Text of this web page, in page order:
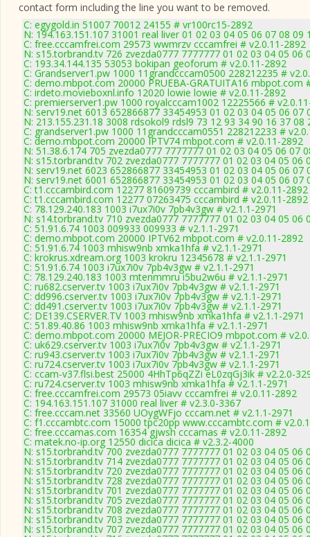
contact form including the line you want to be removed.
C: egygold.in 51007 70012 24155 # vr100rc15-2892
N: 194.163.151.107 31001 real liver 01 02 03 04 05 06 07 08 09
C: free.cccamfrei.com 29573 wwmrzv cccamfrei # v2.0.11-2892
N: s15.torbrand.tv 726 zvezda0777 7777777 01 02 03 04 05 06
C: 193.34.144.135 53053 bokipan geoforum # v2.0.11-2892
C: Grandserver1.pw 1000 11grandcccam0500 228212235 #
C: demo.mbpot.com 20000 PRUEBA-GRATUITA16 mbpot.com
C: irdeto.movieboxnl.info 12020 lowie lowie # v2.0.11-2892
C: premierserver1.pw 1000 royalcccam1002 12225566 #
N: serv19.net 6013 652866877 33454953 01 02 03 04 05 06 07
N: 213.155.231.18 3008 rdsokol9 rdsl9 73 12 93 34 90 16 37
C: grandserver1.pw 1000 11grandcccam0551 228212233 #
C: demo.mbpot.com 20000 IPTV74 mbpot.com # v2.0.11-2892
N: 51.38.6.174 705 zvezda0777 7777777 01 02 03 04 05 06 07
N: s15.torbrand.tv 702 zvezda0777 7777777 01 02 03 04 05 06
N: serv19.net 6023 652866877 33454953 01 02 03 04 05 06 07
N: serv19.net 6001 652866877 33454953 01 02 03 04 05 06
C: t1.cccambird.com 12277 81609739 cccambird # v2.0.11-2892
C: t1.cccambird.com 12277 07263475 cccambird # v2.0.11-2892
C: 78.129.240.183 1003 i7ux7i0v 7pb4v3gw # v2.1.1-2971
N: s14.torbrand.tv 710 zvezda0777 7777777 01 02 03 04 05 06
C: 51.91.6.74 1003 009933 009933 # v2.1.1-2971
C: demo.mbpot.com 20000 IPTV62 mbpot.com # v2.0.11-2892
C: 51.91.6.74 1003 mhisw9nb xmka1hfa # v2.1.1-2971
C: krokrus.xdream.org 1003 krokru 12345678 # v2.1.1-2971
C: 51.91.6.74 1003 i7ux7i0v 7pb4v3gw # v2.1.1-2971
C: 78.129.240.183 1003 mtenmmru i5bu2w6u # v2.1.1-2971
C: ru682.cserver.tv 1003 i7ux7i0v 7pb4v3gw # v2.1.1-2971
C: dd996.cserver.tv 1003 i7ux7i0v 7pb4v3gw # v2.1.1-2971
C: dd491.cserver.tv 1003 i7ux7i0v 7pb4v3gw # v2.1.1-2971
C: DE139.CSERVER.TV 1003 mhisw9nb xmka1hfa # v2.1.1-2971
C: 51.89.40.86 1003 mhisw9nb xmka1hfa # v2.1.1-2971
C: demo.mbpot.com 20000 MEJOR-PRECIO9 mbpot.com #
C: uk629.cserver.tv 1003 i7ux7i0v 7pb4v3gw # v2.1.1-2971
C: ru943.cserver.tv 1003 i7ux7i0v 7pb4v3gw # v2.1.1-2971
C: ru724.cserver.tv 1003 i7ux7i0v 7pb4v3gw # v2.1.1-2971
C: ccam-v37.flsi.best 25000 4HhTp6qZZi eL0zqGj3ik # v2.2.0-
C: ru724.cserver.tv 1003 mhisw9nb xmka1hfa # v2.1.1-2971
C: free.cccamfrei.com 29573 05iavv cccamfrei # v2.0.11-2892
C: 194.163.151.107 31000 real liver # v2.3.0-3367
C: free.cccam.net 33560 UOygWFjo cccam.net # v2.1.1-2971
C: f1.cccambtc.com 15000 tpc20pp www.cccambtc.com #
C: free.cccamas.com 16354 gjwsh cccamas # v2.0.11-2892
C: matek.no-ip.org 12550 dicica dicica # v2.3.2-4000
N: s15.torbrand.tv 700 zvezda0777 7777777 01 02 03 04 05 06
N: s15.torbrand.tv 714 zvezda0777 7777777 01 02 03 04 05 06
N: s15.torbrand.tv 720 zvezda0777 7777777 01 02 03 04 05 06
N: s15.torbrand.tv 728 zvezda0777 7777777 01 02 03 04 05 06
N: s15.torbrand.tv 701 zvezda0777 7777777 01 02 03 04 05 06
N: s15.torbrand.tv 705 zvezda0777 7777777 01 02 03 04 05 06
N: s15.torbrand.tv 708 zvezda0777 7777777 01 02 03 04 05 06
N: s15.torbrand.tv 703 zvezda0777 7777777 01 02 03 04 05 06
N: s15.torbrand.tv 707 zvezda0777 7777777 01 02 03 04 05 06